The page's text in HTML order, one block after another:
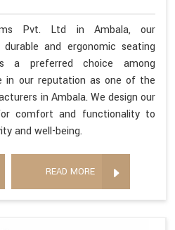
Pvt. Ltd in Ambala, our
and ergonomic seating
a preferred choice among
in our reputation as one of the
in Ambala. We design our
comfort and functionality to
and well-being.
READ MORE